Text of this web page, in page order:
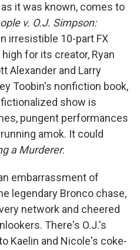
it was known, comes to
v. O.J. Simpson:
irresistible 10-part FX
for its creator, Ryan
Alexander and Larry
Toobin's nonfiction book,
show is
pungent performances
amok. It could
a Murderer.
embarrassment of
legendary Bronco chase,
network and cheered
There's O.J.'s
Kaelin and Nicole's coke-